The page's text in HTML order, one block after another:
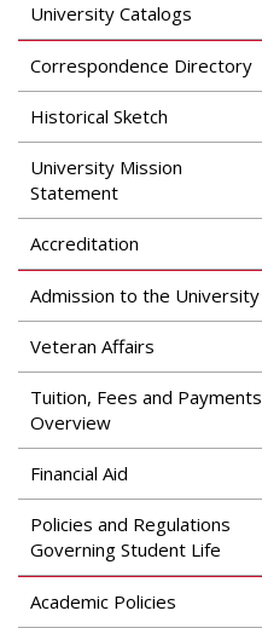
News & Features
Assessment & Research
Accreditation
Apply
Our Programs
Dual Admissions
Program
University Catalogs
Correspondence Directory
Historical Sketch
University Mission
Statement
Accreditation
Admission to the University
Veteran Affairs
Tuition, Fees and Payments
Overview
Financial Aid
Policies and Regulations
Governing Student Life
Academic Policies